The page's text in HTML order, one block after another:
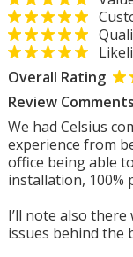
Overall Rating
Review Comments
We had Celsius
experience from
office being able
installation, 100%
I’ll note also
issues behind the